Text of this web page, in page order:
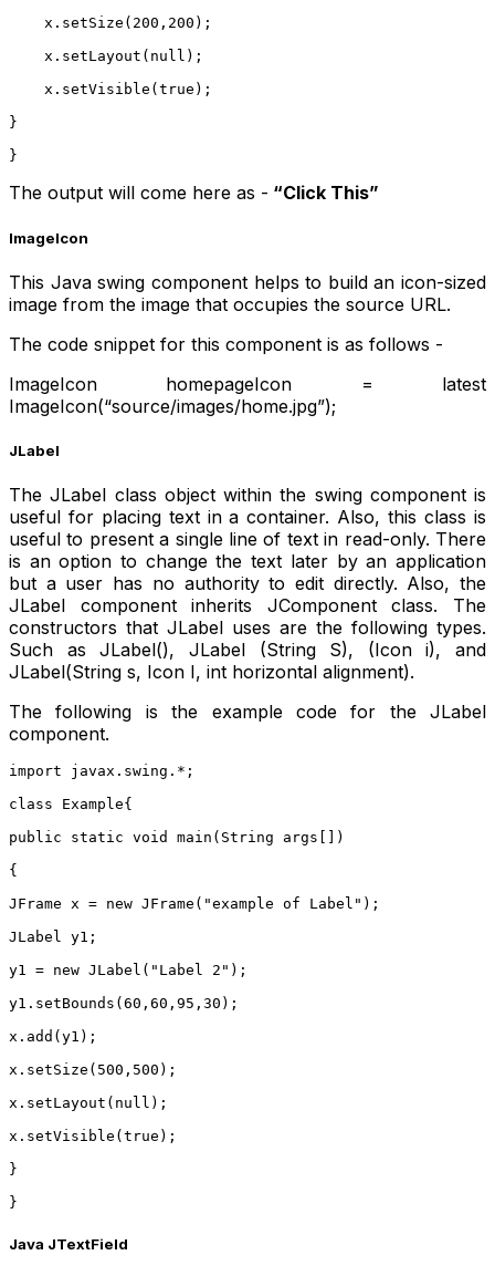
x.setSize(200,200);
x.setLayout(null);
x.setVisible(true);
}
}
The output will come here as - “Click This”
Imagelcon
This Java swing component helps to build an icon-sized
image from the image that occupies the source URL.
The code snippet for this component is as follows -
ImageIcon homepageIcon = latest
ImageIcon(“source/images/home.jpg”);
JLabel
The JLabel class object within the swing component is
useful for placing text in a container. Also, this class is
useful to present a single line of text in read-only. There
is an option to change the text later by an application
but a user has no authority to edit directly. Also, the
JLabel component inherits JComponent class. The
constructors that JLabel uses are the following types.
Such as JLabel(), JLabel (String S), (Icon i), and
JLabel(String s, Icon I, int horizontal alignment).
The following is the example code for the JLabel
component.
import javax.swing.*;
class Example{
public static void main(String args[])
{
JFrame x = new JFrame("example of Label");
JLabel y1;
y1 = new JLabel("Label 2");
y1.setBounds(60,60,95,30);
x.add(y1);
x.setSize(500,500);
x.setLayout(null);
x.setVisible(true);
}
}
Java JTextField